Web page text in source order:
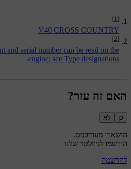
[1]
V40 CROSS COUNTRY
[2]
and serial number can be read on the
engine; see Type designations
.
האם זה עזר?
כן לא